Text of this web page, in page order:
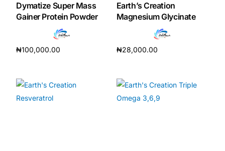
Dymatize Super Mass
Gainer Protein Powder
₦100,000.00
Earth’s Creation
Magnesium Glycinate
₦28,000.00